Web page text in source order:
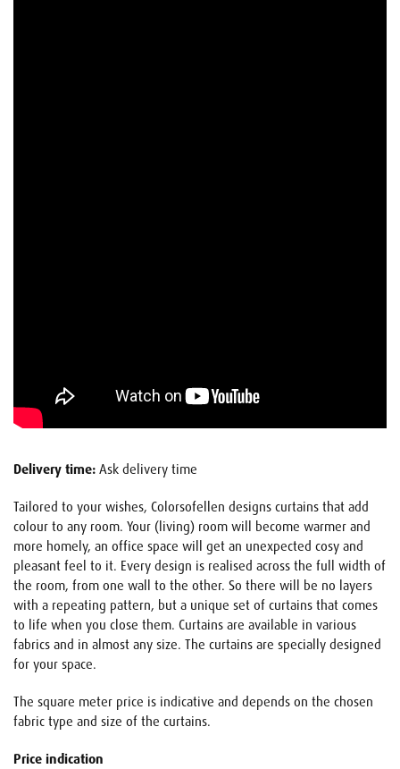
Delivery time: Ask delivery time
Tailored to your wishes, Colorsofellen designs curtains that add
colour to any room. Your (living) room will become warmer and
more homely, an office space will get an unexpected cosy and
pleasant feel to it. Every design is realised across the full width of
the room, from one wall to the other. So there will be no layers
with a repeating pattern, but a unique set of curtains that comes
to life when you close them. Curtains are available in various
fabrics and in almost any size. The curtains are specially designed
for your space.
The square meter price is indicative and depends on the chosen
fabric type and size of the curtains.
Price indication